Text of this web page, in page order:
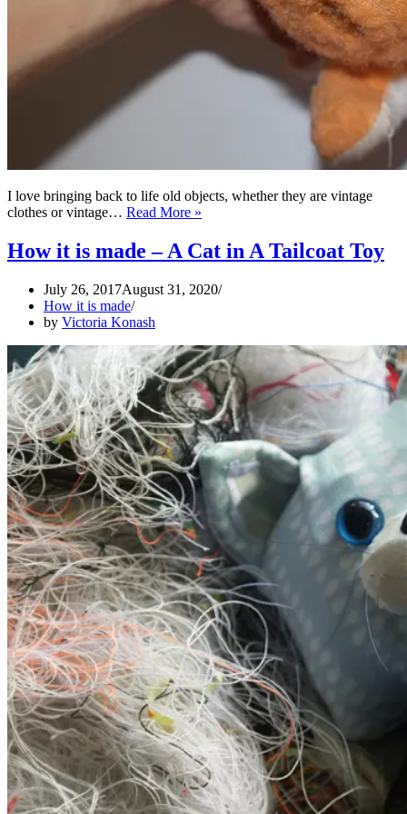
I love bringing back to life old objects, whether they are vintage
clothes or vintage… Read More »
restoration
How it is made – A Cat in A Tailcoat Toy
July 26, 2017August 31, 2020
How it is made
by Victoria Konash